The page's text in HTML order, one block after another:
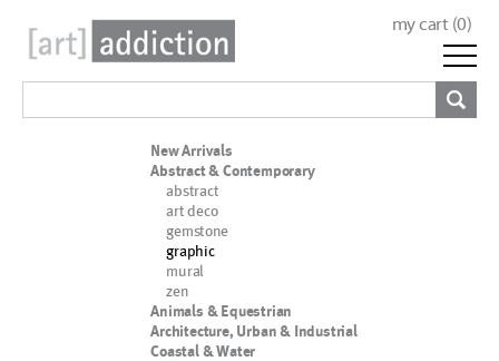
my cart (0)
New Arrivals
Abstract & Contemporary
abstract
art deco
gemstone
graphic
mural
zen
Animals & Equestrian
Architecture, Urban & Industrial
Coastal & Water